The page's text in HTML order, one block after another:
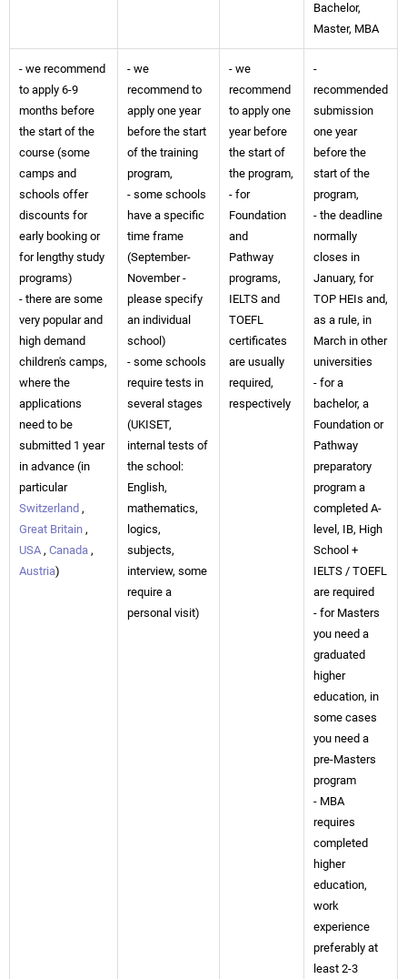
Bachelor,
Master, MBA
- we recommend
to apply 6-9
months before
the start of the
course (some
camps and
schools offer
discounts for
early booking or
for lengthy study
programs)
- there are some
very popular and
high demand
children's camps,
where the
applications
need to be
submitted 1 year
in advance (in
particular
Switzerland ,
Great Britain ,
USA , Canada ,
Austria)
- we
recommend to
apply one year
before the start
of the training
program,
- some schools
have a specific
time frame
(September-
November -
please specify
an individual
school)
- some schools
require tests in
several stages
(UKISET,
internal tests of
the school:
English,
mathematics,
logics,
subjects,
interview, some
require a
personal visit)
- we
recommend
to apply one
year before
the start of
the program,
- for
Foundation
and
Pathway
programs,
IELTS and
TOEFL
certificates
are usually
required,
respectively
-
recommended
submission
one year
before the
start of the
program,
- the deadline
normally
closes in
January, for
TOP HEIs and,
as a rule, in
March in other
universities
- for a
bachelor, a
Foundation or
Pathway
preparatory
program a
completed A-
level, IB, High
School +
IELTS / TOEFL
are required
- for Masters
you need a
graduated
higher
education, in
some cases
you need a
pre-Masters
program
- MBA
requires
completed
higher
education,
work
experience
preferably at
least 2-3